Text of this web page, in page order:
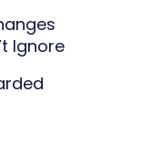
Ignore